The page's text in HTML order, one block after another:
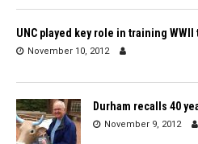
UNC played key role in training WWII
November 10, 2012
Durham recalls 40
November 9, 2012